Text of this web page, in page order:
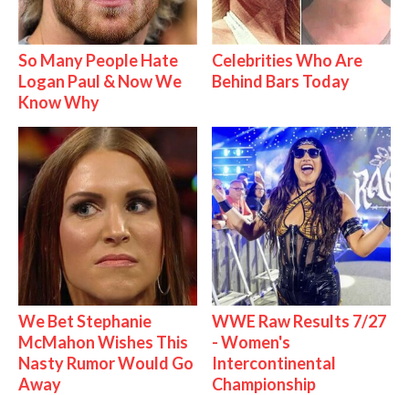
So Many People Hate
Logan Paul & Now We
Know Why
Celebrities Who Are
Behind Bars Today
We Bet Stephanie
McMahon Wishes This
Nasty Rumor Would Go
Away
WWE Raw Results 7/27
- Women's
Intercontinental
Championship